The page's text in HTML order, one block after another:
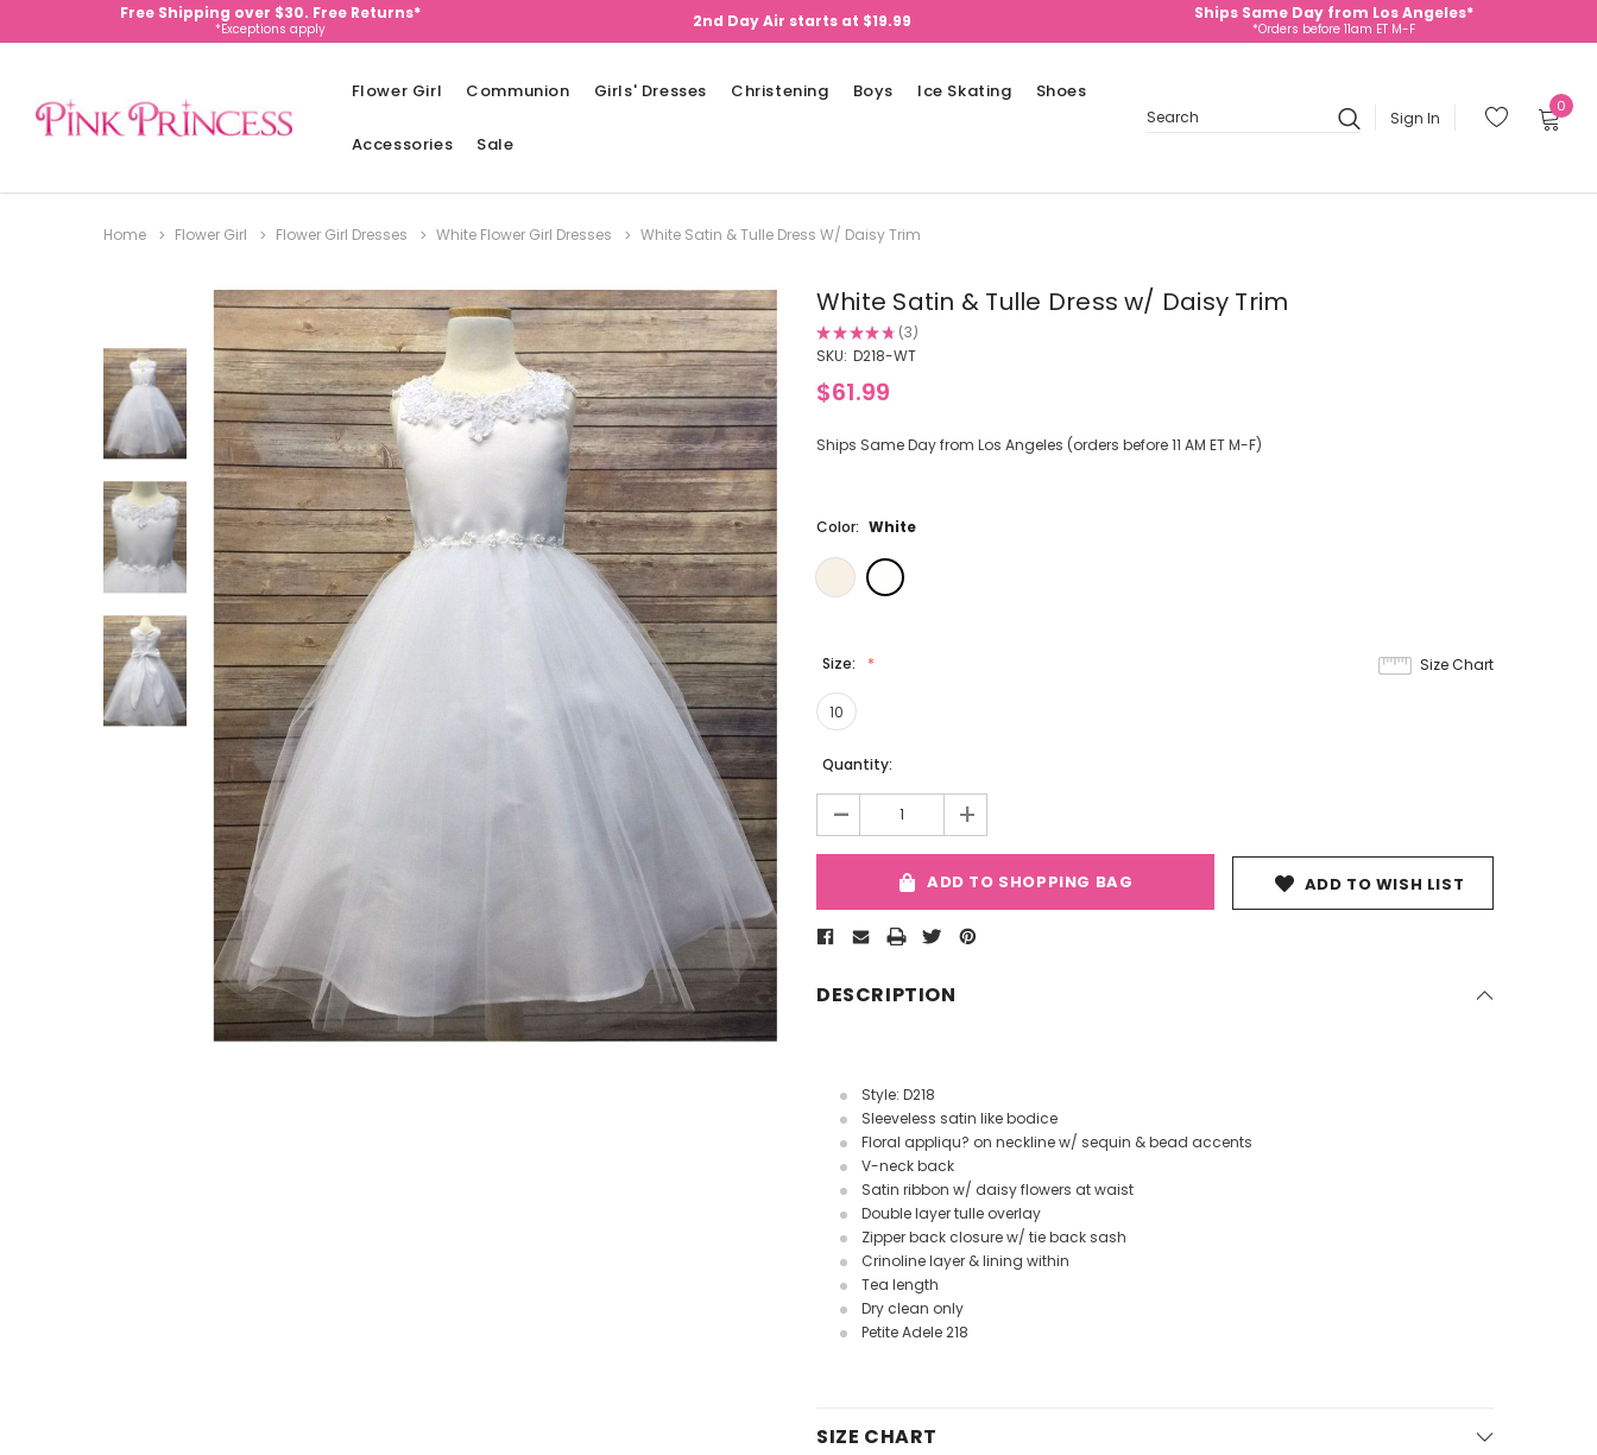
Free Shipping over $30. Free Returns*
*Exceptions apply 2nd Day Air starts at $19.99 Ships Same Day from Los Angeles*
*Orders before 11am ET M-F
Flower Girl Communion Girls' Dresses Christening Boys Ice Skating Shoes
Accessories Sale
Search
Sign In
0
Home Flower Girl Flower Girl Dresses White Flower Girl Dresses White Satin & Tulle Dress W/ Daisy Trim
White Satin & Tulle Dress w/ Daisy Trim
★★★★★ 3
3
SKU: D218-WT
$61.99
Ships Same Day from Los Angeles (orders before 11 AM ET M-F)
Color: White
Size:
10
Size Chart
Current
Quantity:
- +
ADD TO SHOPPING BAG ADD TO WISH LIST
DESCRIPTION
Style: D218
Sleeveless satin like bodice
Floral appliqu? on neckline w/ sequin & bead accents
V-neck back
Satin ribbon w/ daisy flowers at waist
Double layer tulle overlay
Zipper back closure w/ tie back sash
Crinoline layer & lining within
Tea length
Dry clean only
Petite Adele 218
SIZE CHART